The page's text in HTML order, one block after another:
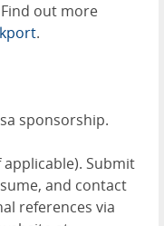
out more
.
sponsorship.
Submit
and contact
references via